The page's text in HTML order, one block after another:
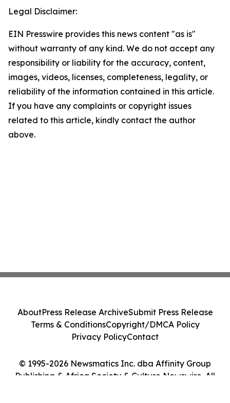
Legal Disclaimer:
EIN Presswire provides this news content "as is"
without warranty of any kind. We do not accept any
responsibility or liability for the accuracy, content,
images, videos, licenses, completeness, legality, or
reliability of the information contained in this article.
If you have any complaints or copyright issues
related to this article, kindly contact the author
above.
© 1995-2026 Newsmatics Inc. dba Affinity Group
Publishing & Africa Society & Culture Newswire. All
AboutPress Release ArchiveSubmit Press Release
Terms & ConditionsCopyright/DMCA Policy
Privacy PolicyContact